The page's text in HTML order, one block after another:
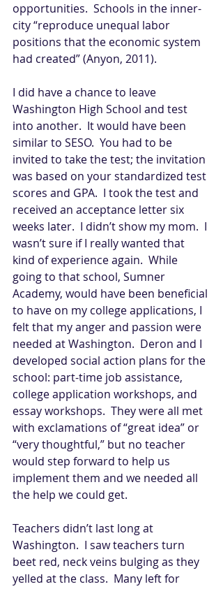
opportunities.  Schools in the inner-
city “reproduce unequal labor
positions that the economic system
had created” (Anyon, 2011).
I did have a chance to leave
Washington High School and test
into another.  It would have been
similar to SESO.  You had to be
invited to take the test; the invitation
was based on your standardized test
scores and GPA.  I took the test and
received an acceptance letter six
weeks later.  I didn’t show my mom.  I
wasn’t sure if I really wanted that
kind of experience again.  While
going to that school, Sumner
Academy, would have been beneficial
to have on my college applications, I
felt that my anger and passion were
needed at Washington.  Deron and I
developed social action plans for the
school: part-time job assistance,
college application workshops, and
essay workshops.  They were all met
with exclamations of “great idea” or
“very thoughtful,” but no teacher
would step forward to help us
implement them and we needed all
the help we could get.
Teachers didn’t last long at
Washington.  I saw teachers turn
beet red, neck veins bulging as they
yelled at the class.  Many left for